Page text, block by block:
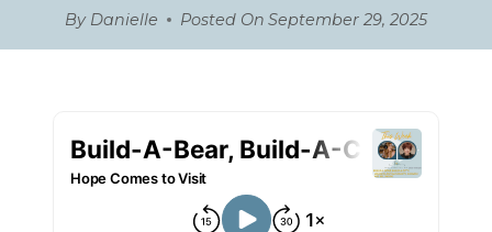
By Danielle Posted On September 29, 2025